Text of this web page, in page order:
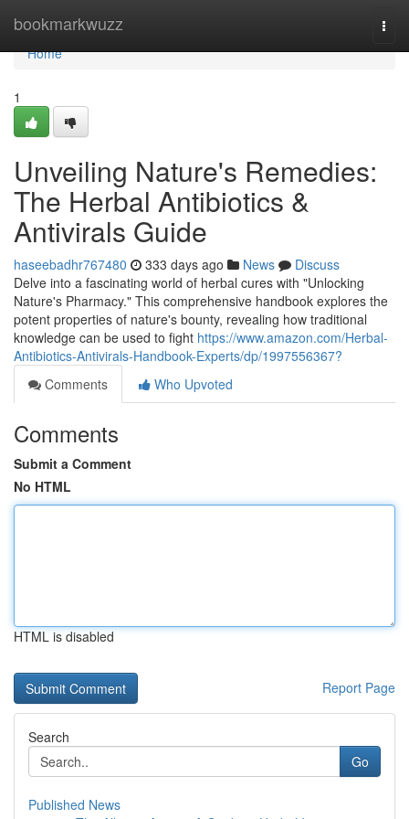
bookmarkwuzz
Home
Home
1
Unveiling Nature's Remedies:
The Herbal Antibiotics &
Antivirals Guide
haseebadhr767480 333 days ago News
Discuss
Delve into a fascinating world of herbal cures with "Unlocking
Nature's Pharmacy." This comprehensive handbook explores the
potent properties of nature's bounty, revealing how traditional
knowledge can be used to fight https://www.amazon.com/Herbal-
Antibiotics-Antivirals-Handbook-Experts/dp/1997556367?
Comments
Who Upvoted
Comments
Submit a Comment
No HTML
HTML is disabled
Report Page
Search
Go
Published News